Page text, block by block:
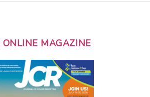
ONLINE MAGAZINE